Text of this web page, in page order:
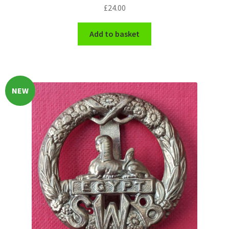
WW1 Badges & Insignia
WW2 Badges & Insignia
Yeomanry Badges & Insignia
£24.00
Add to basket
NEW